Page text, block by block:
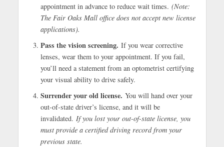
appointment in advance to reduce wait times. (Note:
The Fair Oaks Mall office does not accept new license
applications).
Pass the vision screening. If you wear corrective
lenses, wear them to your appointment. If you fail,
you’ll need a statement from an optometrist certifying
your visual ability to drive safely.
Surrender your old license. You will hand over your
out-of-state driver’s license, and it will be
invalidated. If you lost your out-of-state license, you
must provide a certified driving record from your
previous state.